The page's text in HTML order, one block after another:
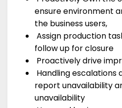
ensure environment
the business users,
Assign production
follow up for closure
Proactively drive
Handling escalations
report unavailability
unavailability